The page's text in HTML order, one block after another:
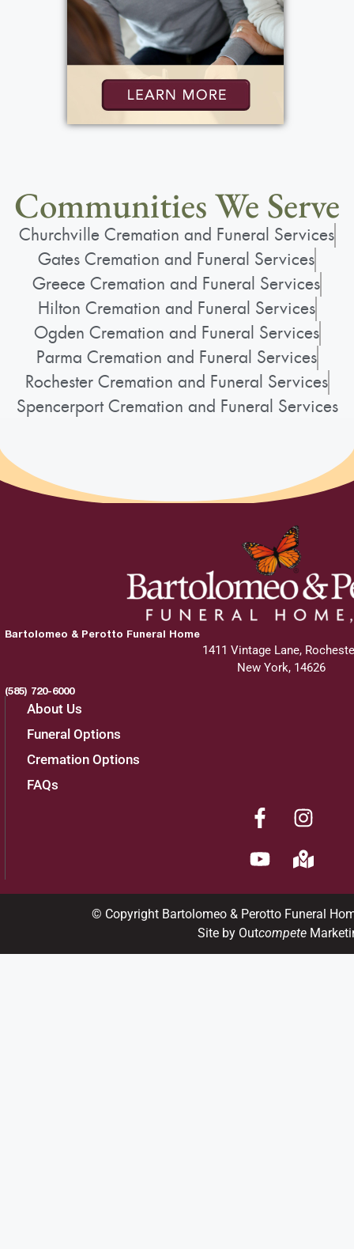
Communities We Serve
Churchville Cremation and Funeral Services
Gates Cremation and Funeral Services
Greece Cremation and Funeral Services
Hilton Cremation and Funeral Services
Ogden Cremation and Funeral Services
Parma Cremation and Funeral Services
Rochester Cremation and Funeral Services
Spencerport Cremation and Funeral Services
Bartolomeo & Perotto Funeral Home
1411 Vintage Lane,
New York, 14626
(585) 720-6000
About Us
Funeral Options
Cremation Options
FAQs
© Copyright Bartolomeo & Perotto Funeral
Site by Outcompete